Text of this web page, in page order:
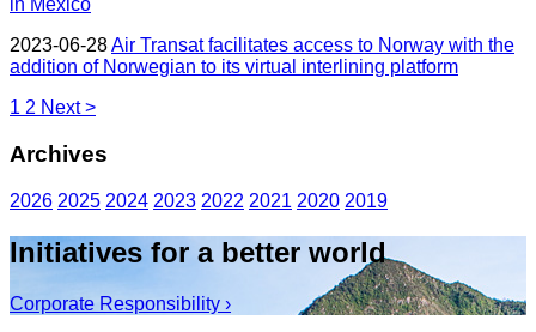
in Mexico
2023-06-28Air Transat facilitates access to Norway with the
addition of Norwegian to its virtual interlining platform
1 2 Next >
Archives
2026 2025 2024 2023 2022 2021 2020 2019
Initiatives for a better world
Corporate Responsibility ›